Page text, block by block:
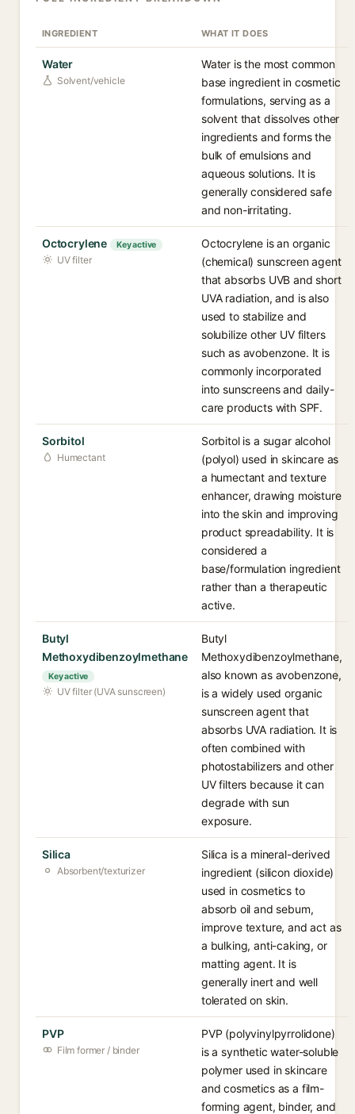
INGREDIENT WHAT IT DOES
Water
Solvent/vehicle
Water is the most common
base ingredient in cosmetic
formulations, serving as a
solvent that dissolves other
ingredients and forms the
bulk of emulsions and
aqueous solutions. It is
generally considered safe
and non-irritating.
Octocrylene Key active
UV filter
Octocrylene is an organic
(chemical) sunscreen agent
that absorbs UVB and short
UVA radiation, and is also
used to stabilize and
solubilize other UV filters
such as avobenzone. It is
commonly incorporated
into sunscreens and daily-
care products with SPF.
Sorbitol
Humectant
Sorbitol is a sugar alcohol
(polyol) used in skincare as
a humectant and texture
enhancer, drawing moisture
into the skin and improving
product spreadability. It is
considered a
base/formulation ingredient
rather than a therapeutic
active.
Butyl
Methoxydibenzoylmethane
Key active
UV filter (UVA sunscreen)
Butyl
Methoxydibenzoylmethane,
also known as avobenzone,
is a widely used organic
sunscreen agent that
absorbs UVA radiation. It is
often combined with
photostabilizers and other
UV filters because it can
degrade with sun
exposure.
Silica
Absorbent/texturizer
Silica is a mineral-derived
ingredient (silicon dioxide)
used in cosmetics to
absorb oil and sebum,
improve texture, and act as
a bulking, anti-caking, or
matting agent. It is
generally inert and well
tolerated on skin.
PVP
Film former / binder
PVP (polyvinylpyrrolidone)
is a synthetic water-soluble
polymer used in skincare
and cosmetics as a film-
forming agent, binder, and